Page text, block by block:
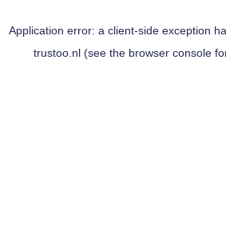
Application error: a client-side exception
trustoo.nl(see the browser console